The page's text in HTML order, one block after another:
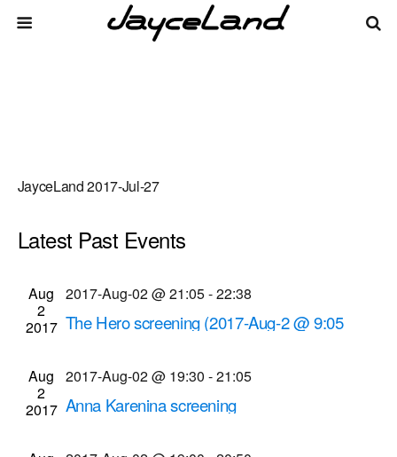
JayceLand 2017-Jul-27
There are no upcoming events.
Search
Search
Upcoming
Select
date.
Latest Past Events
Aug
2
2017
2017-Aug-02 @ 21:05-22:38
The Hero screening (2017-Aug-2 @ 9:05
Cinema Theatre957 S. Clinton Ave., Rochester
Aug
2
2017
2017-Aug-02 @ 19:30 -21:05
Anna Karenina screening